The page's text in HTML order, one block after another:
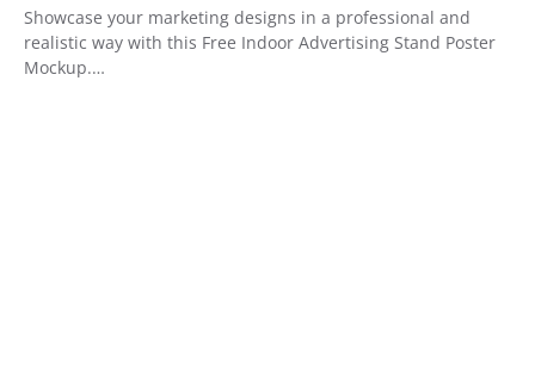
Showcase your marketing designs in a professional and
realistic way with this Free Indoor Advertising Stand Poster
Mockup.…